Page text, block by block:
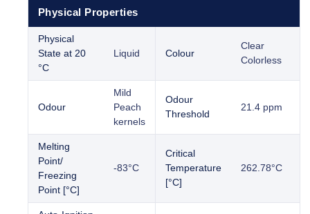
Physical Properties
Physical
State at 20
°C
Liquid Colour
Clear
Colorless
Odour
Mild
Peach
kernels
Odour
Threshold
21.4 ppm
Melting
Point/
Freezing
Point [°C]
-83°C
Critical
Temperature
[°C]
262.78°C